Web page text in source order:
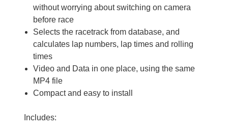
without worrying about switching on camera
before race
Selects the racetrack from database, and
calculates lap numbers, lap times and rolling
times
Video and Data in one place, using the same
MP4 file
Compact and easy to install
Includes: